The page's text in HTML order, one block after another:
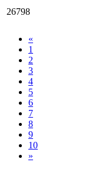
26798
«
1
2
3
4
5
6
7
8
9
10
»